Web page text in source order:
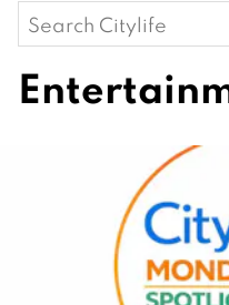
Search
for: